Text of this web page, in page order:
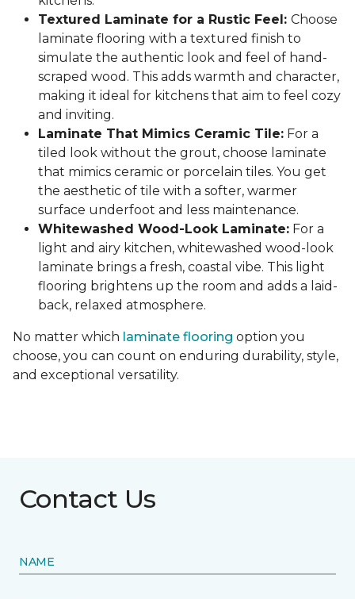
Textured Laminate for a Rustic Feel: Choose
laminate flooring with a textured finish to
simulate the authentic look and feel of hand-
scraped wood. This adds warmth and character,
making it ideal for kitchens that aim to feel cozy
and inviting.
Laminate That Mimics Ceramic Tile: For a
tiled look without the grout, choose laminate
that mimics ceramic or porcelain tiles. You get
the aesthetic of tile with a softer, warmer
surface underfoot and less maintenance.
Whitewashed Wood-Look Laminate: For a
light and airy kitchen, whitewashed wood-look
laminate brings a fresh, coastal vibe. This light
flooring brightens up the room and adds a laid-
back, relaxed atmosphere.
No matter which laminate flooring option you
choose, you can count on enduring durability, style,
and exceptional versatility.
Contact Us
NAME